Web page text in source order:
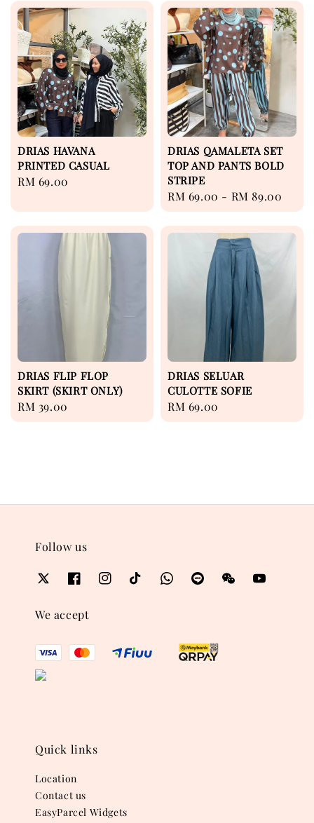
DRIAS HAVANA
PRINTED CASUAL
Regular
RM 69.00
DRIAS QAMALETA SET
TOP AND PANTS BOLD
STRIPE
Regular
price
RM 69.00 - RM 89.00
DRIAS FLIP FLOP
SKIRT (SKIRT ONLY)
Regular
price
RM 39.00
DRIAS SELUAR
CULOTTE SOFIE
Regular
price
RM 69.00
Follow us
We accept
Quick links
Location
Contact us
EasyParcel Widgets